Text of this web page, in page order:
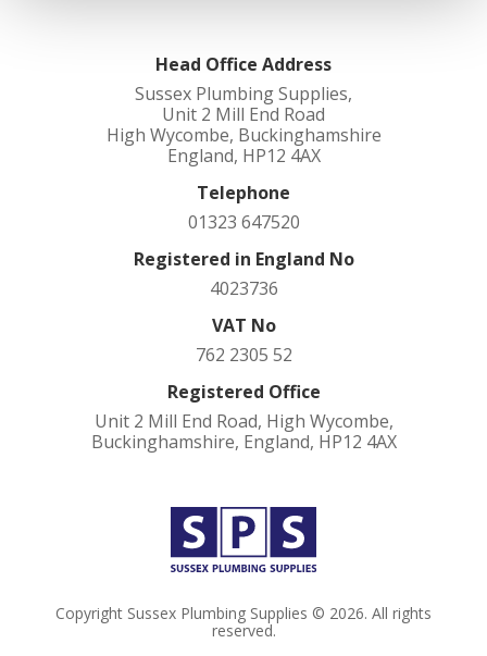
Copyright Sussex Plumbing Supplies © 2026. All rights
reserved.
Head Office Address
Sussex Plumbing Supplies,
Unit 2 Mill End Road
High Wycombe, Buckinghamshire
England, HP12 4AX
Telephone
01323 647520
Registered in England No
4023736
VAT No
762 2305 52
Registered Office
Unit 2 Mill End Road, High Wycombe,
Buckinghamshire, England, HP12 4AX